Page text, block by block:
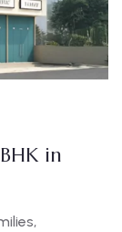
in